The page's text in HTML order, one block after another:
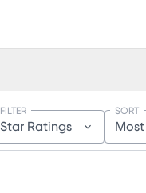
Star Ratings
FILTER SORT